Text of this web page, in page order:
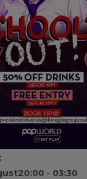
20:00 - 03:30